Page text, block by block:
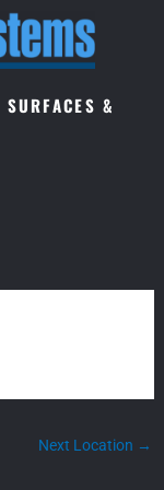
SURFACES &
Next Location →